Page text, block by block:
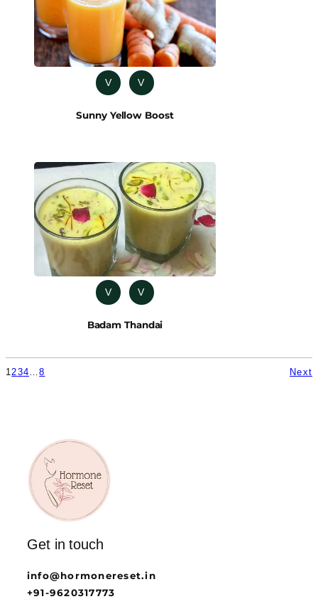
V V
Sunny Yellow Boost
V V
Badam Thandai
1234…8 Next
Get in touch
info@hormonereset.in
+91-9620317773